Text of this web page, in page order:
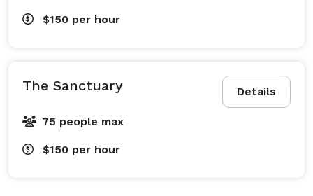
$150 per hour
Details
The Sanctuary
75 people max
$150 per hour